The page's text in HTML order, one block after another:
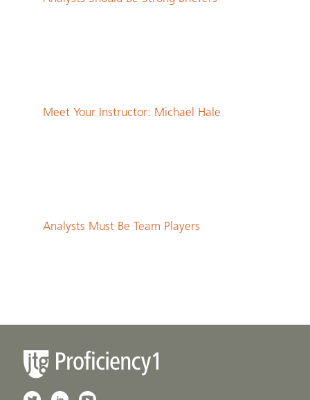
Meet Your Instructor: Michael Hale
Analysts Must Be Team Players